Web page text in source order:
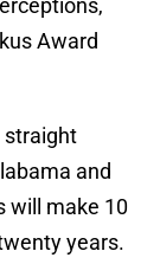
Award
straight
and
will make 10
years.